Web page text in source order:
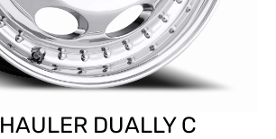
HAULER DUALLY C